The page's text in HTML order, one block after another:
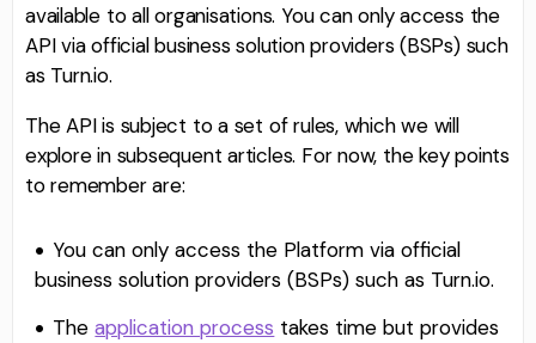
available to all organisations. You can only access the
API via official business solution providers (BSPs) such
as Turn.io.
The API is subject to a set of rules, which we will
explore in subsequent articles. For now, the key points
to remember are:
You can only access the Platform via official
business solution providers (BSPs) such as Turn.io.
Theapplication process takes time but provides